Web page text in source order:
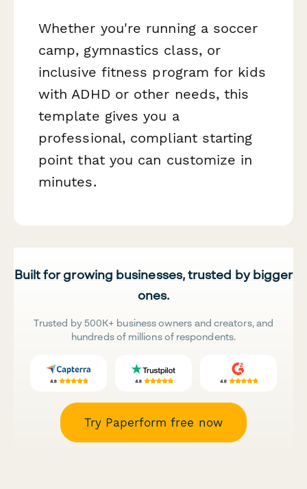
Whether you're running a soccer
camp, gymnastics class, or
inclusive fitness program for kids
with ADHD or other needs, this
template gives you a
professional, compliant starting
point that you can customize in
minutes.
Built for growing businesses, trusted by bigger
ones.
Trusted by 500K+ business owners and creators, and
hundreds of millions of respondents.
Try Paperform free now